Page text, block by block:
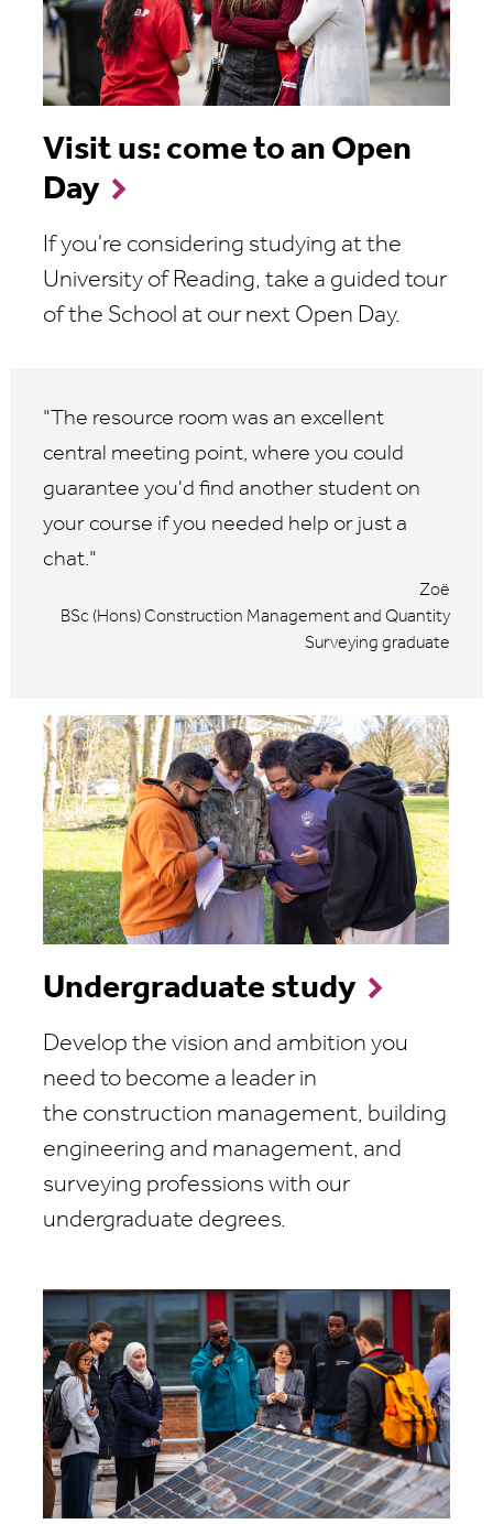
Visit us: come to an Open
Day
If you're considering studying at the
University of Reading, take a guided tour
of the School at our next Open Day.
The resource room was an excellent
central meeting point, where you could
guarantee you'd find another student on
your course if you needed help or just a
chat.
Zoë
BSc (Hons) Construction Management and Quantity
Surveying graduate
Undergraduate study
Develop the vision and ambition you
need to become a leader in
the construction management, building
engineering and management, and
surveying professions with our
undergraduate degrees.